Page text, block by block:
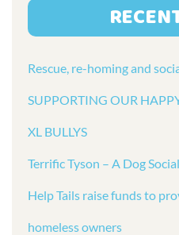
Rescue, re-homing and
SUPPORTING OUR
XL BULLYS
Terrific Tyson – A Dog
Help Tails raise funds to
homeless owners